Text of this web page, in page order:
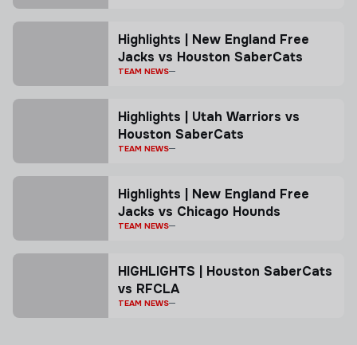
Highlights | New England Free
Jacks vs Houston SaberCats
TEAM NEWS
Highlights | Utah Warriors vs
Houston SaberCats
TEAM NEWS
Highlights | New England Free
Jacks vs Chicago Hounds
TEAM NEWS
HIGHLIGHTS | Houston SaberCats
vs RFCLA
TEAM NEWS